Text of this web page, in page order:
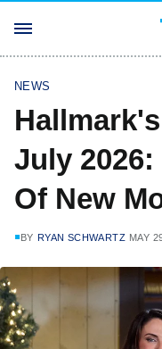
NEWS
July
Of New
BY RYAN SCHWARTZ MAY